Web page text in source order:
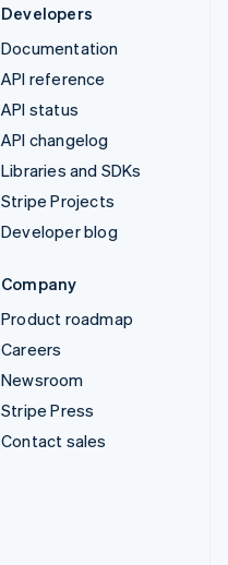
Developers
Documentation
API reference
API status
API changelog
Libraries and SDKs
Stripe Projects
Developer blog
Company
Product roadmap
Careers
Newsroom
Stripe Press
Contact sales